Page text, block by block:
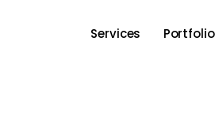
Services Portfolio